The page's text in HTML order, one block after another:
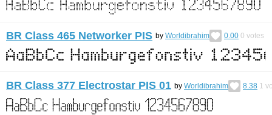
BR Class 465 Networker PIS by Worldibrahim 0.00 0 votes
BR Class 377 Electrostar PIS 01 by Worldibrahim 8.38 1